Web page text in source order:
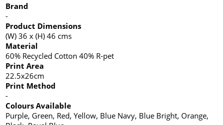
Brand
-
Product Dimensions
(W) 36 x (H) 46 cms
Material
60% Recycled Cotton 40% R-pet
Print Area
22.5x26cm
Print Method
-
Colours Available
Purple, Green, Red, Yellow, Blue Navy, Blue Bright, Orange,